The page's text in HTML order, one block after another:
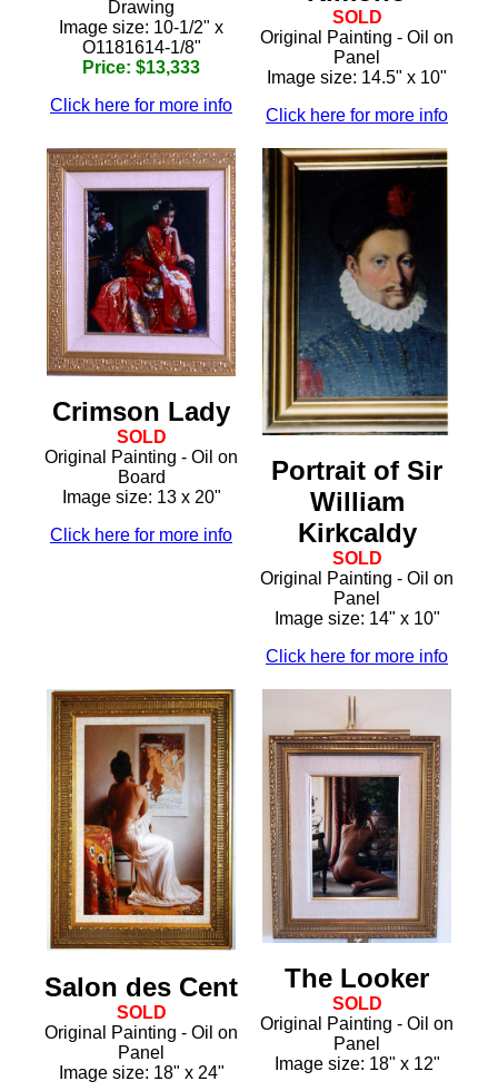
Drawing
Image size: 10-1/2" x
O1181614-1/8"
Price: $13,333
Click here for more info
SOLD
Original Painting - Oil on
Panel
Image size: 14.5" x 10"
Click here for more info
Crimson Lady
SOLD
Original Painting - Oil on
Board
Image size: 13 x 20"
Click here for more info
Portrait of Sir
William
Kirkcaldy
SOLD
Original Painting - Oil on
Panel
Image size: 14" x 10"
Click here for more info
Salon des Cent
SOLD
Original Painting - Oil on
Panel
Image size: 18" x 24"
The Looker
SOLD
Original Painting - Oil on
Panel
Image size: 18" x 12"